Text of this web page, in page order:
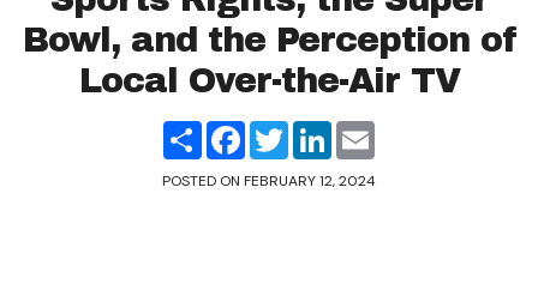
Bowl, and the Perception of
Local Over-the-Air TV
ShareFacebook
TwitterLinkedIn
POSTED ON FEBRUARY 12, 2024